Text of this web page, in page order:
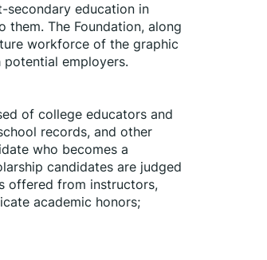
secondary education in
The Foundation, along
workforce of the graphic
employers.
of college educators and
records, and other
who becomes a
candidates are judged
offered from instructors,
academic honors;